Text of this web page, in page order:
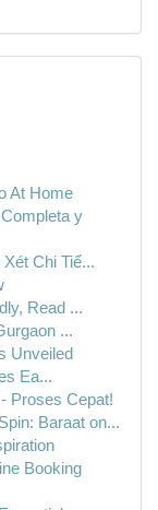
At Home
y
Chi Tiế...
Read ...
...
Unveiled
Ea...
Proses Cepat!
Baraat on...
Booking